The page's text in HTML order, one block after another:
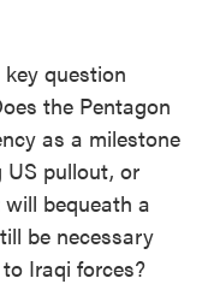
question
the Pentagon
as a milestone
US pullout, or
bequeath a
be necessary
Iraqi forces?